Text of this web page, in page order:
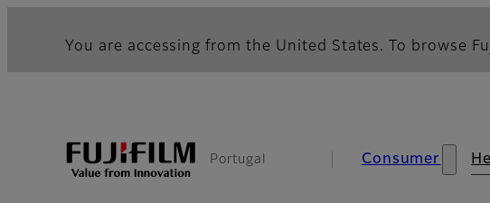
You are accessing from the United States. To browse
Portugal Consumer